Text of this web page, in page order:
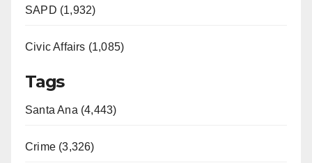
SAPD (1,932)
Civic Affairs (1,085)
Tags
Santa Ana (4,443)
Crime (3,326)